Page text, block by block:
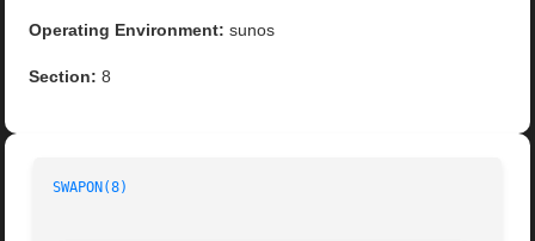
Operating Environment: sunos
Section: 8
SWAPON(8)